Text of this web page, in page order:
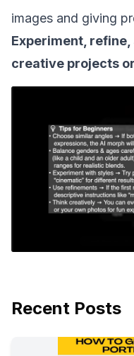
images and giving
Experiment,
creative projects
Recent Posts